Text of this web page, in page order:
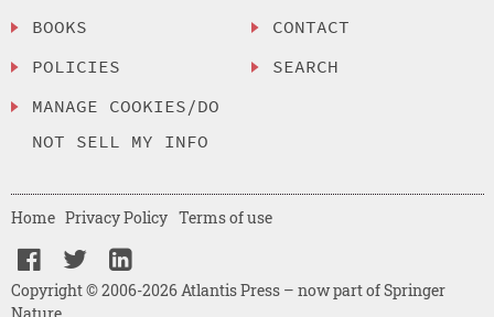
BOOKS
POLICIES
MANAGE COOKIES/DO
NOT SELL MY INFO
CONTACT
SEARCH
Copyright © 2006-2026 Atlantis Press – now part of Springer
Home Privacy Policy Terms of use